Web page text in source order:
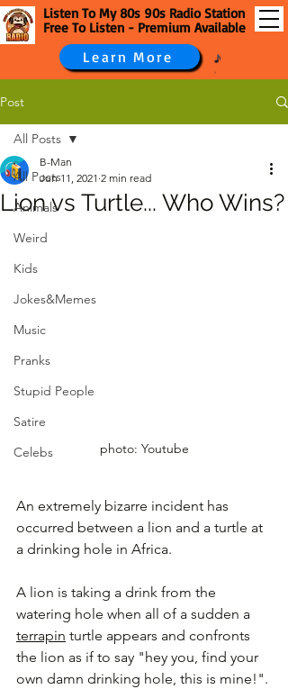
Listen To My 80s 90s Radio Station
Free To Listen - Premium Available
Learn More
Post
All Posts
Animals
Weird
Kids
Jokes&Memes
Music
Pranks
Stupid People
Satire
Celebs
All Posts
Lion vs Turtle... Who Wins?
B-Man
Jun 11, 2021 2 min read
photo: Youtube
An extremely bizarre incident has
occurred between a lion and a turtle at
a drinking hole in Africa.
A lion is taking a drink from the
watering hole when all of a sudden a
terrapin turtle appears and confronts
the lion as if to say "hey you, find your
own damn drinking hole, this is mine!".